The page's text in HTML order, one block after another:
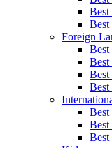
Best
Best
Foreign
Best
Best
Best
Best